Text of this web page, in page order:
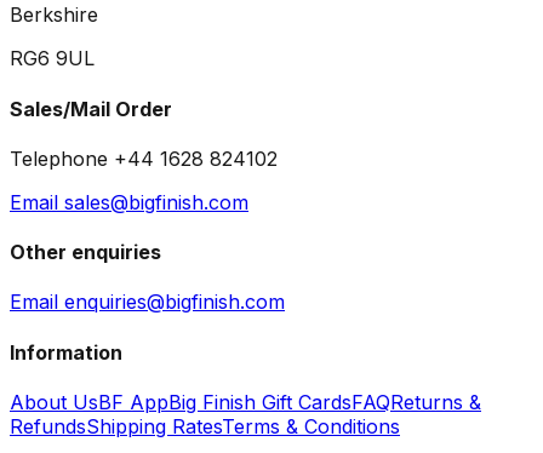
Berkshire
RG6 9UL
Sales/Mail Order
Telephone +44 1628 824102
Email sales@bigfinish.com
Other enquiries
Email enquiries@bigfinish.com
Information
About UsBF AppBig Finish Gift CardsFAQReturns &
RefundsShipping RatesTerms & Conditions